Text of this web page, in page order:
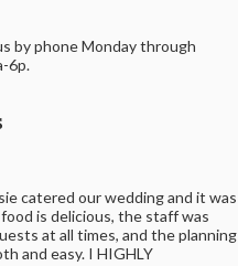
by phone Monday through
6p.
catered our wedding and it was
is delicious, the staff was
at all times, and the planning
and easy. I HIGHLY